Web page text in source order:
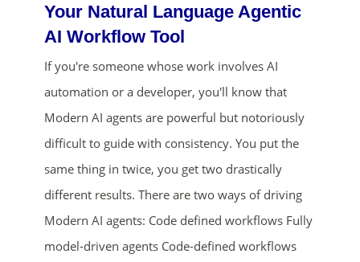
Your Natural Language Agentic
AI Workflow Tool
If you're someone whose work involves AI
automation or a developer, you'll know that
Modern AI agents are powerful but notoriously
difficult to guide with consistency. You put the
same thing in twice, you get two drastically
different results. There are two ways of driving
Modern AI agents: Code defined workflows Fully
model-driven agents Code-defined workflows
ends in...
02
days
00
hrs
23
mins
51
secs